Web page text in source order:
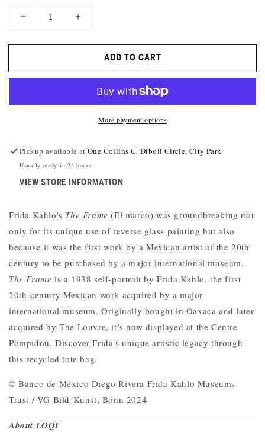
DECREASE
FOR
KAHLO
BAG
INCREASE
FOR
FRIDA
KAHLO
FRAME
BAG
ADD TO CART
More payment options
Pickup available atOne Collins C. Diboll Circle, City Park
Usually ready in 24 hours
VIEW STORE INFORMATION
Frida Kahlo's The Frame (El marco) was groundbreaking not
only for its unique use of reverse glass painting but also
because it was the first work by a Mexican artist of the 20th
century to be purchased by a major international museum.
The Frame is a 1938 self-portrait by Frida Kahlo, the first
20th-century Mexican work acquired by a major
international museum. Originally bought in Oaxaca and later
acquired by The Louvre, it’s now displayed at the Centre
Pompidou. Discover Frida's unique artistic legacy through
this recycled tote bag.
© Banco de México Diego Rivera Frida Kahlo Museums
Trust / VG Bild-Kunst, Bonn 2024
About LOQI